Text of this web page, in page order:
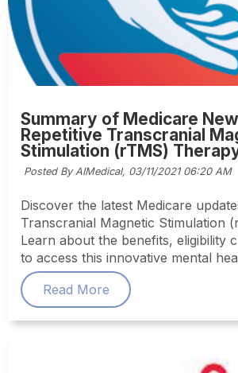
Summary of Medicare
Repetitive Transcranial
Stimulation (rTMS)
Posted By AIMedical, 03/11/2021 06:20 AM
Discover the latest Medicare
Transcranial Magnetic Stimulation
Learn about the benefits, eligibility
to access this innovative mental
Read More